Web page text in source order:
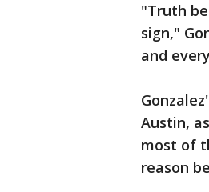
"Truth
sign,"
and
Austin,
most of
reason